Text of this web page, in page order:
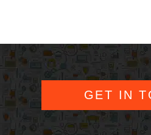
GET IN